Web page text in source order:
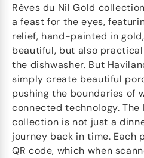
Rêves du Nil Gold
a feast for the eyes,
relief, hand-painted in
beautiful, but also
the dishwasher. But
simply create beautiful
pushing the boundaries of
connected technology. The
collection is not just a
journey back in time. Each
QR code, which when